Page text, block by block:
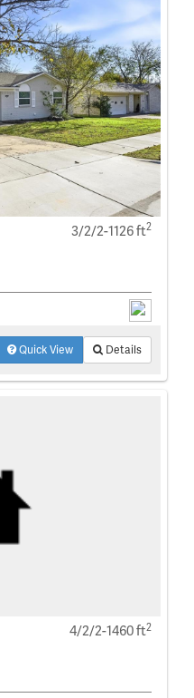
3/2/2-1126 ft2
Quick View Details
4/2/2-1460 ft2